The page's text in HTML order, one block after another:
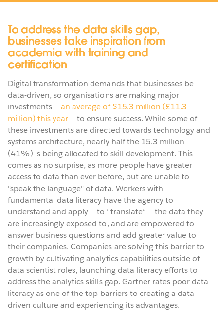
To address the data skills gap,
businesses take inspiration from
academia with training and
certification
Digital transformation demands that businesses be
data-driven, so organisations are making major
investments –an average of $15.3 million (£11.3
million) this year – to ensure success. While some of
these investments are directed towards technology and
systems architecture, nearly half the 15.3 million
(41%) is being allocated to skill development. This
comes as no surprise, as more people have greater
access to data than ever before, but are unable to
"speak the language" of data. Workers with
fundamental data literacy have the agency to
understand and apply – to “translate” – the data they
are increasingly exposed to, and are empowered to
answer business questions and add greater value to
their companies. Companies are solving this barrier to
growth by cultivating analytics capabilities outside of
data scientist roles, launching data literacy efforts to
address the analytics skills gap. Gartner rates poor data
literacy as one of the top barriers to creating a data-
driven culture and experiencing its advantages.